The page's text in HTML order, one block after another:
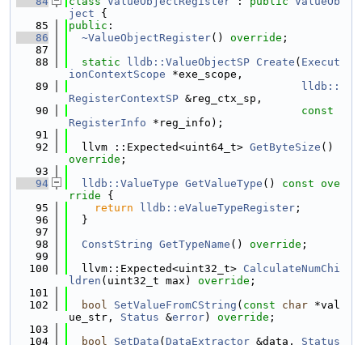
ject {
   85
public :
   86
~ValueObjectRegister() override ;
   87
   88
static lldb::ValueObjectSP Create ( Execut
ionContextScope *exe_scope,
   89
lldb::
RegisterContextSP &reg_ctx_sp,
   90
const
RegisterInfo *reg_info);
   91
   92
  llvm ::Expected<uint64_t>
GetByteSize
override ;
   93
   94
lldb::ValueType GetValueType ()
const ove
rride {
   95
return lldb::eValueTypeRegister ;
   96
  }
   97
   98
ConstString GetTypeName () override ;
   99
  100
  llvm::Expected<uint32_t>
CalculateNumChi
ldren (uint32_t max) override ;
  101
  102
bool SetValueFromCString ( const char *val
ue_str, Status &error) override ;
  103
  104
bool SetData ( DataExtractor &data, Status